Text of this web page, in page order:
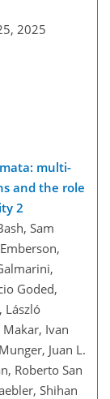
2025
multi-
and the role
2
Sam
Goded,
László
Ivan
Juan L.
Roberto San
Shihan